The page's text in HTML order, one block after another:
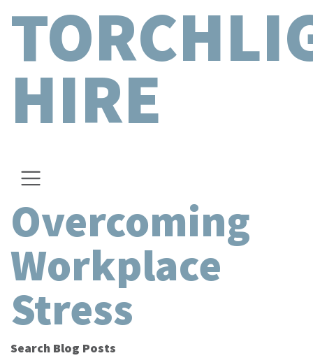
HIRE
Overcoming
Workplace
Stress
Search Blog Posts